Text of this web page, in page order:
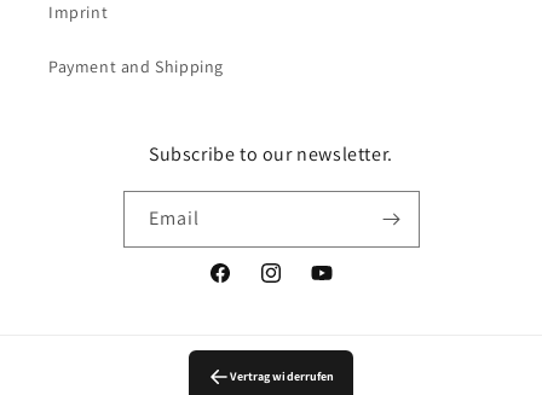
Imprint
Payment and Shipping
Subscribe to our newsletter.
Email
FacebookInstagramYouTube
Vertrag widerrufen